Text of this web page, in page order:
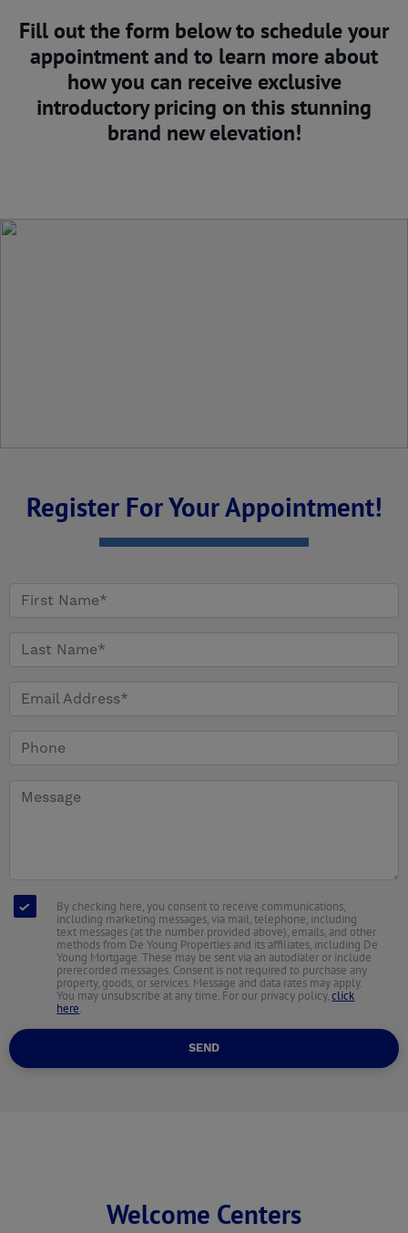
Fill out the form below to schedule your
appointment and to learn more about
how you can receive exclusive
introductory pricing on this stunning
brand new elevation!
Register For Your Appointment!
By checking here, you consent to receive communications,
including marketing messages, via mail, telephone, including
text messages (at the number provided above), emails, and other
methods from De Young Properties and its affiliates, including De
Young Mortgage. These may be sent via an autodialer or include
prerecorded messages. Consent is not required to purchase any
property, goods, or services. Message and data rates may apply.
You may unsubscribe at any time. For our privacy policy,click
here.
SEND
Welcome Centers